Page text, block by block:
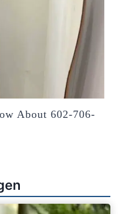
About 602-706-